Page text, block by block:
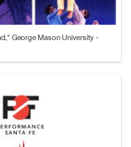
George Mason University -